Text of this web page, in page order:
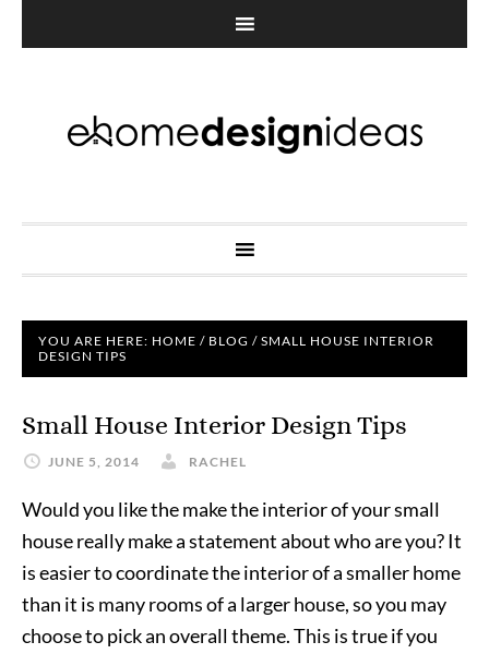
YOU ARE HERE: HOME / BLOG / SMALL HOUSE INTERIOR
DESIGN TIPS
Small House Interior Design Tips
JUNE 5, 2014 RACHEL
Would you like the make the interior of your small
house really make a statement about who are you? It
is easier to coordinate the interior of a smaller home
than it is many rooms of a larger house, so you may
choose to pick an overall theme. This is true if you